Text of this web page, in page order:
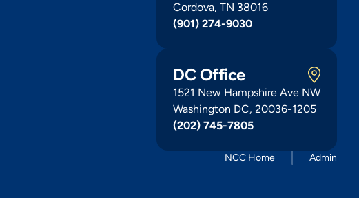
Cordova, TN 38016
(901) 274-9030
DC Office
1521 New Hampshire Ave NW
Washington DC, 20036-1205
(202) 745-7805
NCC Home Admin